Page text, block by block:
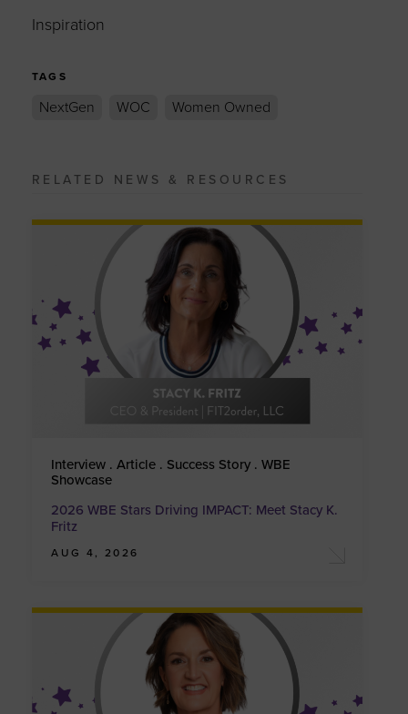
Inspiration
TAGS
NextGen WOC Women Owned
RELATED NEWS & RESOURCES
Interview . Article . Success Story . WBE
Showcase
2026 WBE Stars Driving IMPACT: Meet Stacy K.
Fritz
AUG 4, 2026